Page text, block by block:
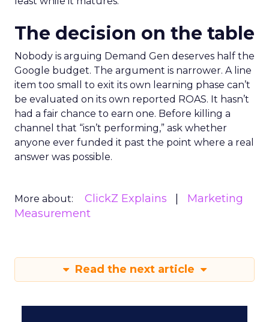
The decision on the table
Nobody is arguing Demand Gen deserves half the
Google budget. The argument is narrower. A line
item too small to exit its own learning phase can’t
be evaluated on its own reported ROAS. It hasn’t
had a fair chance to earn one. Before killing a
channel that “isn’t performing,” ask whether
anyone ever funded it past the point where a real
answer was possible.
More about: ClickZ Explains
Marketing
Measurement
Read the next article